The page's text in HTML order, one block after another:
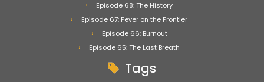
Episode 68: The History
Episode 67: Fever on the Frontier
Episode 66: Burnout
Episode 65: The Last Breath
Tags